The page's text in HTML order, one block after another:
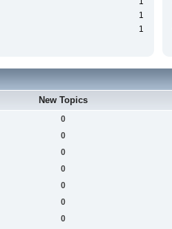
1
1
New Topics
0
0
0
0
0
0
0